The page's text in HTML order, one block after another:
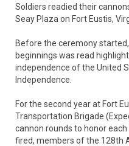
Soldiers readied their
Seay Plaza on Fort Eustis,
Before the ceremony
beginnings was read
independence of the United
Independence.
For the second year at Fort
Transportation Brigade
cannon rounds to honor
fired, members of the 128th